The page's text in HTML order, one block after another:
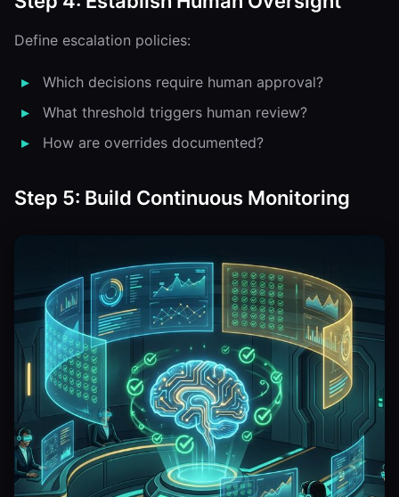
Define escalation policies:
Which decisions require human approval?
What threshold triggers human review?
How are overrides documented?
Step 5: Build Continuous Monitoring